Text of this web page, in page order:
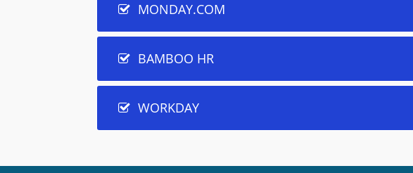
MONDAY.COM
BAMBOO HR
WORKDAY